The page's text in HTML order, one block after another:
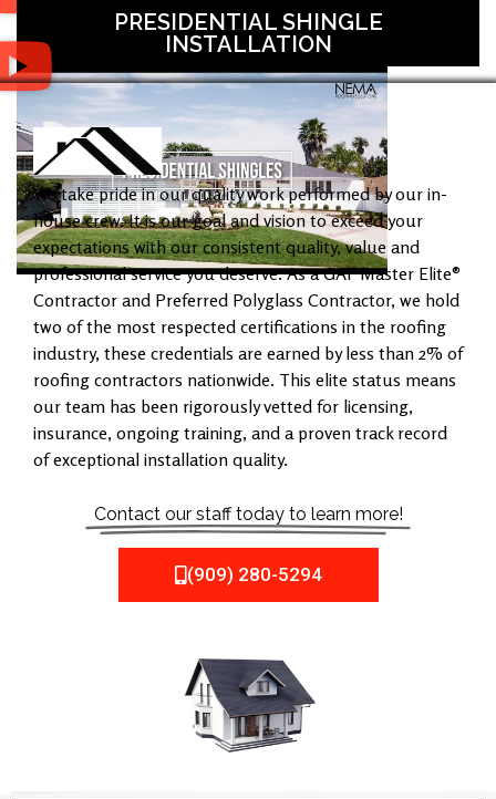
PRESIDENTIAL SHINGLE
INSTALLATION
We take pride in our quality work performed by our in-
house crew. It is our goal and vision to exceed your
expectations with our consistent quality, value and
professional service you deserve. As a GAF Master Elite®
Contractor and Preferred Polyglass Contractor, we hold
two of the most respected certifications in the roofing
industry, these credentials are earned by less than 2% of
roofing contractors nationwide. This elite status means
our team has been rigorously vetted for licensing,
insurance, ongoing training, and a proven track record
of exceptional installation quality.
Contact our staff today to learn more!
(909) 280-5294